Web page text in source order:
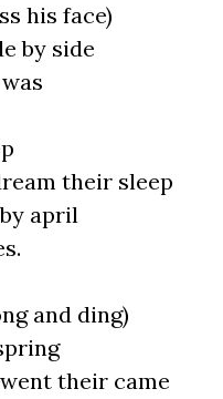
his face)
by side
their sleep
april
and ding)
their came